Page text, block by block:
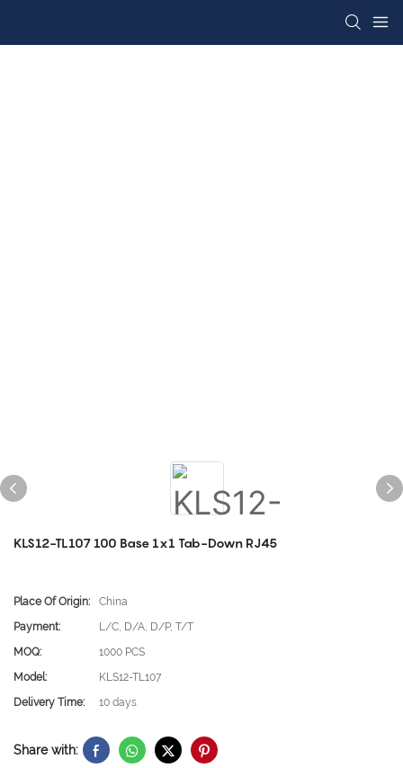
KLS12-TL107 100 Base 1x1 Tab-Down RJ45
Place Of Origin:
China
Payment:
L/C, D/A, D/P, T/T
MOQ:
1000 PCS
Model:
KLS12-TL107
Delivery Time:
10 days
Share with: